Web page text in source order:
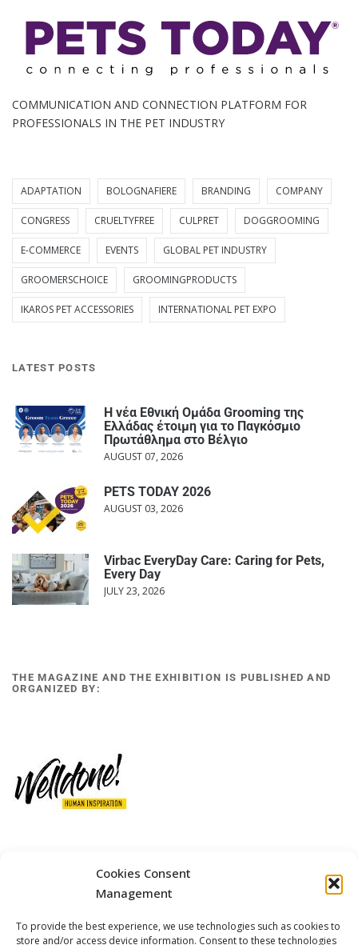
Cookies Consent
Management
To provide the best experience, we use technologies such as cookies to
store and/or access device information. Consent to these technologies
COMMUNICATION AND CONNECTION PLATFORM FOR
PROFESSIONALS IN THE PET INDUSTRY
ADAPTATION BOLOGNAFIERE BRANDING COMPANY
CONGRESS CRUELTYFREE CULPRET DOGGROOMING
E-COMMERCE EVENTS GLOBAL PET INDUSTRY
GROOMERSCHOICE GROOMINGPRODUCTS
IKAROS PET ACCESSORIES INTERNATIONAL PET EXPO
LATEST POSTS
Η νέα Εθνική Ομάδα Grooming της
Ελλάδας έτοιμη για το Παγκόσμιο
Πρωτάθλημα στο Βέλγιο
AUGUST 07, 2026
PETS TODAY 2026
AUGUST 03, 2026
Virbac EveryDay Care: Caring for Pets,
Every Day
JULY 23, 2026
THE MAGAZINE AND THE EXHIBITION IS PUBLISHED AND
ORGANIZED BY:
12 GOBINO STREET AND 7 GOUZELI STREET, 11476, ATHENS
PHONE: +30 211 4021758
EMAIL: info@welldone.com.gr